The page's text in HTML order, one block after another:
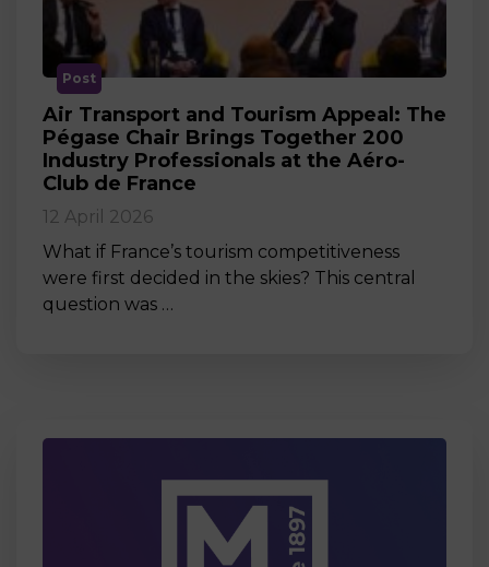
Post
Air Transport and Tourism Appeal: The
Pégase Chair Brings Together 200
Industry Professionals at the Aéro-
Club de France
12 April 2026
What if France’s tourism competitiveness
were first decided in the skies? This central
question was …